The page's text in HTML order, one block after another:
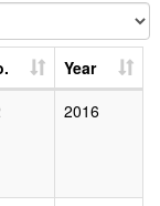
Year
2016